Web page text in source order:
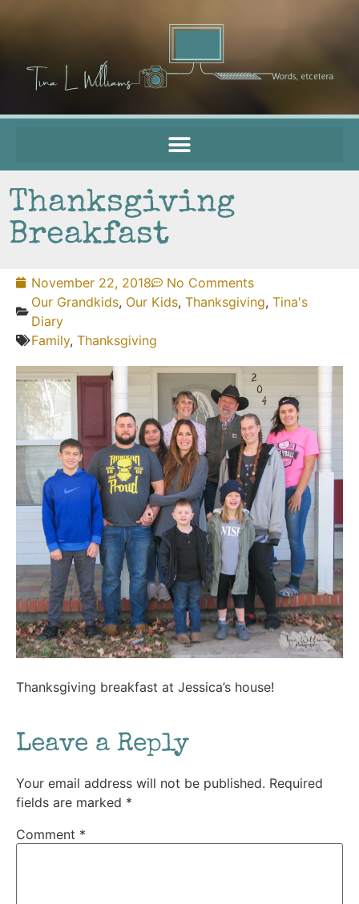
Thanksgiving
Breakfast
November 22, 2018
No Comments
Our Grandkids, Our Kids, Thanksgiving, Tina's
Diary
Family, Thanksgiving
Thanksgiving breakfast at Jessica’s house!
Leave a Reply
Your email address will not be published. Required
fields are marked *
Comment *